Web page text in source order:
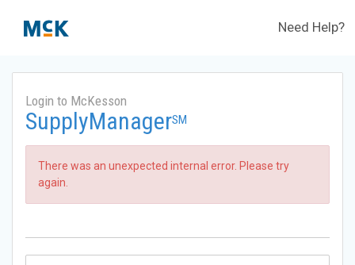
Need Help?
Login to McKesson
SupplyManagerSM
There was an unexpected internal error. Please try
again.